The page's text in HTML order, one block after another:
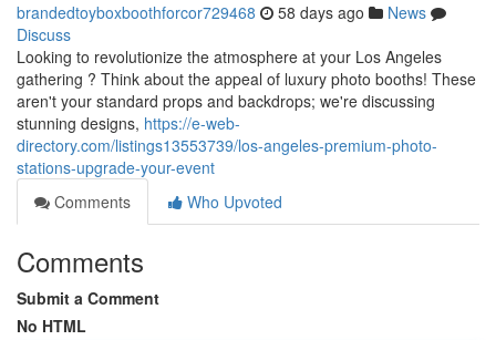
brandedtoyboxboothforcor729468 58 days ago
News
Discuss
Looking to revolutionize the atmosphere at your Los Angeles
gathering ? Think about the appeal of luxury photo booths! These
aren't your standard props and backdrops; we're discussing
stunning designs, https://e-web-
directory.com/listings13553739/los-angeles-premium-photo-
stations-upgrade-your-event
Comments
Who Upvoted
Comments
Submit a Comment
No HTML